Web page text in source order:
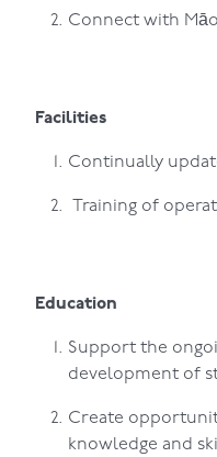
Connect with
Facilities
Continually
Training of
Education
Support the
development of
Create
knowledge and